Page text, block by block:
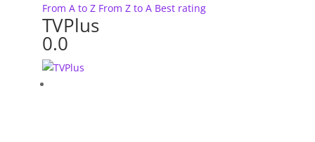
From A to Z From Z to A Best rating
TVPlus
0.0